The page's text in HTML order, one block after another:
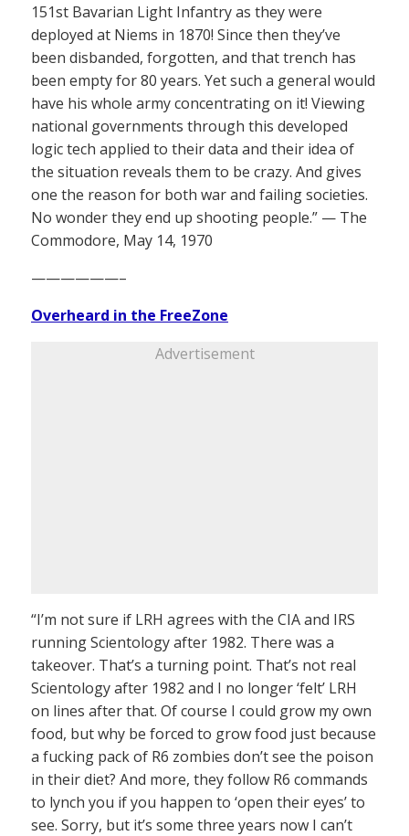
151st Bavarian Light Infantry as they were
deployed at Niems in 1870! Since then they’ve
been disbanded, forgotten, and that trench has
been empty for 80 years. Yet such a general would
have his whole army concentrating on it! Viewing
national governments through this developed
logic tech applied to their data and their idea of
the situation reveals them to be crazy. And gives
one the reason for both war and failing societies.
No wonder they end up shooting people.” — The
Commodore, May 14, 1970
——————–
Overheard in the FreeZone
Advertisement
“I’m not sure if LRH agrees with the CIA and IRS
running Scientology after 1982. There was a
takeover. That’s a turning point. That’s not real
Scientology after 1982 and I no longer ‘felt’ LRH
on lines after that. Of course I could grow my own
food, but why be forced to grow food just because
a fucking pack of R6 zombies don’t see the poison
in their diet? And more, they follow R6 commands
to lynch you if you happen to ‘open their eyes’ to
see. Sorry, but it’s some three years now I can’t